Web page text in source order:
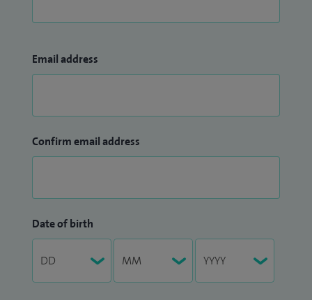
Email address
Confirm email address
Date of birth